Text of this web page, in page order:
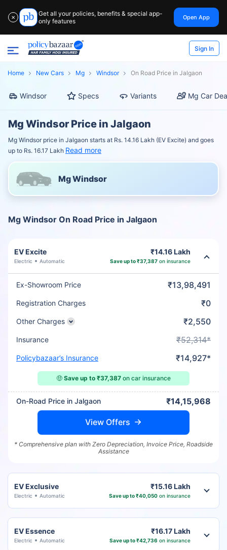
✕
Get all your policies, benefits & special app-
only features
Open App
Sign In
Home New Cars Mg Windsor On Road Price in Jalgaon
Windsor Specs Variants Mg Car
Mg Windsor Price in Jalgaon
Mg Windsor price in Jalgaon starts at Rs. 14.16 Lakh (EV Excite) and goes
up to Rs. 16.17 Lakh Read more
Mg Windsor
Mg Windsor On Road Price in Jalgaon
EV Excite
Electric Automatic
₹14.16 Lakh
Save up to ₹37,387 on insurance
Ex-Showroom Price ₹13,98,491
Registration Charges ₹0
Other Charges ₹2,550
Insurance ₹52,314*
Policybazaar’s Insurance ₹14,927*
🤑 Save up to ₹37,387 on car insurance
On-Road Price in Jalgaon ₹14,15,968
View Offers
* Comprehensive plan with Zero Depreciation, Invoice Price, Roadside
Assistance
EV Exclusive
Electric Automatic
₹15.16 Lakh
Save up to ₹40,050 on insurance
EV Essence
Electric Automatic
₹16.17 Lakh
Save up to ₹42,736 on insurance